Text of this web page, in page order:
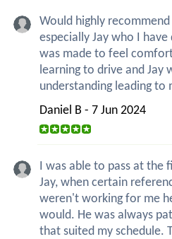
Would highly
especially Jay who I have
was made to feel
learning to drive and Jay
understanding leading to
Daniel B - 7 Jun 2024
I was able to pass at
Jay, when certain
weren't working for me
would. He was always
that suited my schedule.